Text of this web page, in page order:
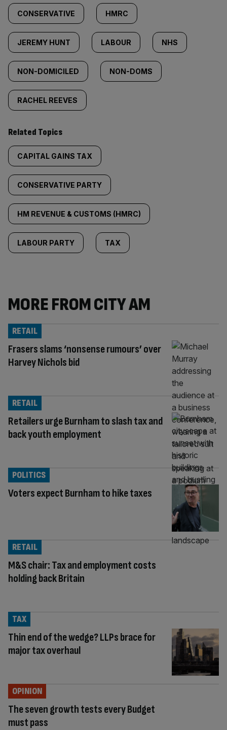
CONSERVATIVE HMRC
JEREMY HUNT LABOUR NHS
NON-DOMICILED NON-DOMS
RACHEL REEVES
Related Topics
CAPITAL GAINS TAX
CONSERVATIVE PARTY
HM REVENUE & CUSTOMS (HMRC)
LABOUR PARTY TAX
MORE FROM CITY AM
Frasers slams ‘nonsense rumours’ over
Harvey Nichols bid
RETAIL
Retailers urge Burnham to slash tax and
back youth employment
RETAIL
Voters expect Burnham to hike taxes
POLITICS
M&S chair: Tax and employment costs
holding back Britain
RETAIL
Thin end of the wedge? LLPs brace for
major tax overhaul
TAX
The seven growth tests every Budget
must pass
OPINION